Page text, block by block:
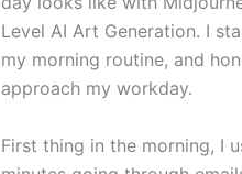
Level AI Art Generation. I
my morning routine, and
approach my workday.
First thing in the morning, I